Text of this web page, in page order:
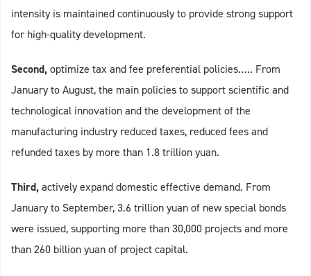
intensity is maintained continuously to provide strong support
for high-quality development.
Second,optimize tax and fee preferential policies….. From
January to August, the main policies to support scientific and
technological innovation and the development of the
manufacturing industry reduced taxes, reduced fees and
refunded taxes by more than 1.8 trillion yuan.
Third,actively expand domestic effective demand. From
January to September, 3.6 trillion yuan of new special bonds
were issued, supporting more than 30,000 projects and more
than 260 billion yuan of project capital.